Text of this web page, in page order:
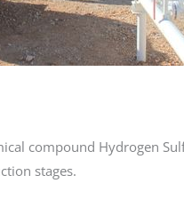
compound Hydrogen
stages.